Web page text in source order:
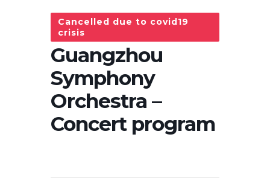
Cancelled due to covid19
crisis
Guangzhou
Symphony
Orchestra –
Concert program